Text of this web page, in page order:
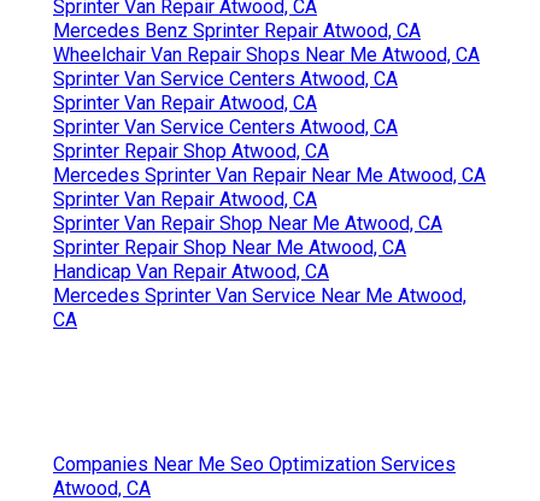
Sprinter Van Repair Atwood, CA
Mercedes Benz Sprinter Repair Atwood, CA
Wheelchair Van Repair Shops Near Me Atwood, CA
Sprinter Van Service Centers Atwood, CA
Sprinter Van Repair Atwood, CA
Sprinter Van Service Centers Atwood, CA
Sprinter Repair Shop Atwood, CA
Mercedes Sprinter Van Repair Near Me Atwood, CA
Sprinter Van Repair Atwood, CA
Sprinter Van Repair Shop Near Me Atwood, CA
Sprinter Repair Shop Near Me Atwood, CA
Handicap Van Repair Atwood, CA
Mercedes Sprinter Van Service Near Me Atwood,
CA
Companies Near Me Seo Optimization Services
Atwood, CA